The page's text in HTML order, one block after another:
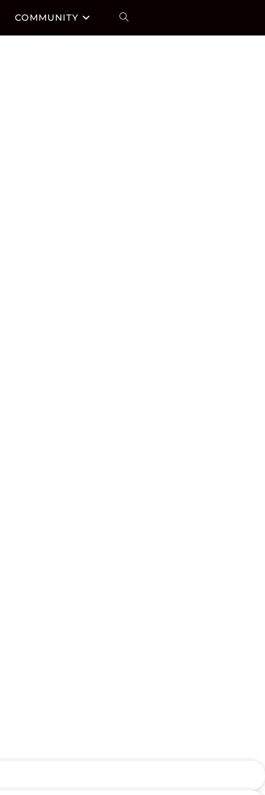
COMMUNITY TOGGLE